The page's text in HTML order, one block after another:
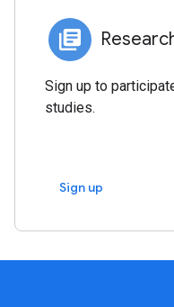
Sign up to
studies.
Sign up